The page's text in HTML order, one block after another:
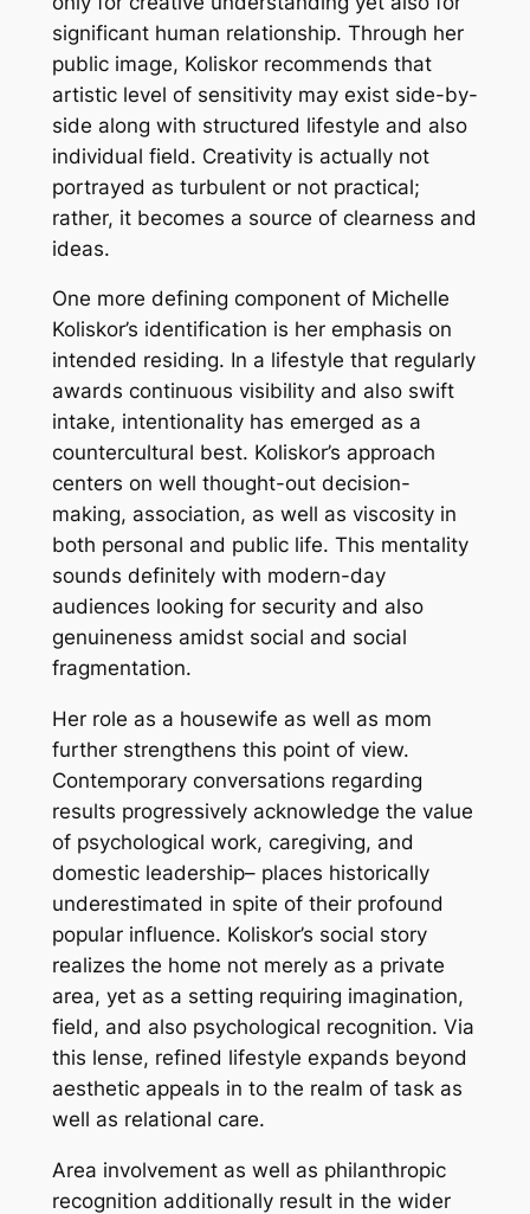
significant human relationship. Through her
public image, Koliskor recommends that
artistic level of sensitivity may exist side-by-
side along with structured lifestyle and also
individual field. Creativity is actually not
portrayed as turbulent or not practical;
rather, it becomes a source of clearness and
ideas.
One more defining component of Michelle
Koliskor’s identification is her emphasis on
intended residing. In a lifestyle that regularly
awards continuous visibility and also swift
intake, intentionality has emerged as a
countercultural best. Koliskor’s approach
centers on well thought-out decision-
making, association, as well as viscosity in
both personal and public life. This mentality
sounds definitely with modern-day
audiences looking for security and also
genuineness amidst social and social
fragmentation.
Her role as a housewife as well as mom
further strengthens this point of view.
Contemporary conversations regarding
results progressively acknowledge the value
of psychological work, caregiving, and
domestic leadership– places historically
underestimated in spite of their profound
popular influence. Koliskor’s social story
realizes the home not merely as a private
area, yet as a setting requiring imagination,
field, and also psychological recognition. Via
this lense, refined lifestyle expands beyond
aesthetic appeals in to the realm of task as
well as relational care.
Area involvement as well as philanthropic
recognition additionally result in the wider